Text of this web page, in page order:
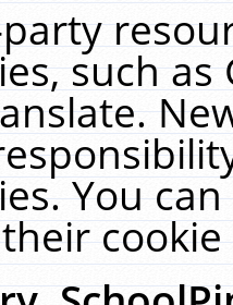
such
You